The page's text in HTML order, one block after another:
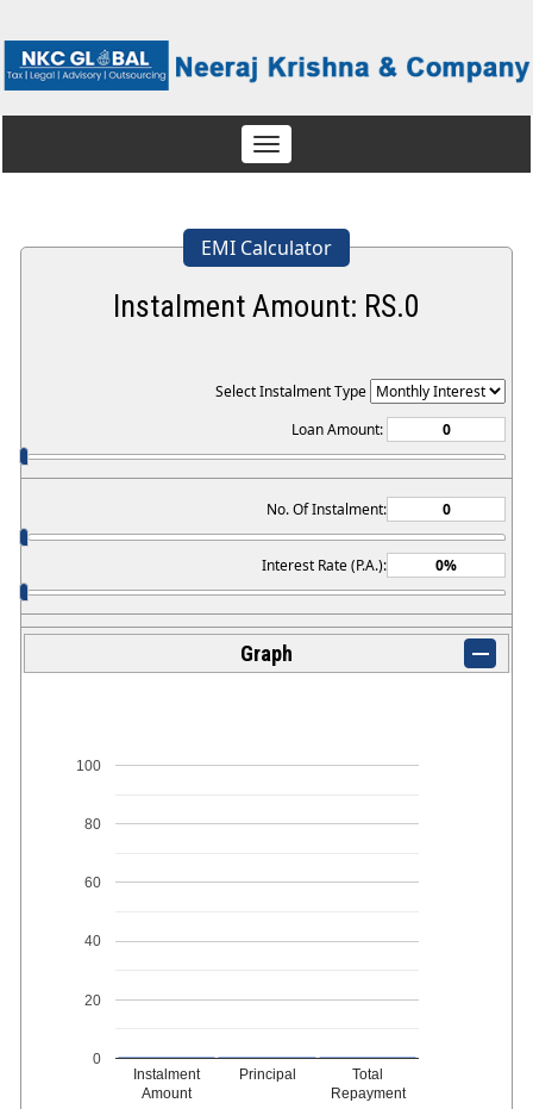
Toggle
navigation
EMI Calculator
Instalment Amount: RS.0
Select Instalment Type
Loan Amount:
No. Of Instalment:
Interest Rate (P.A.):
Graph
Instalment
Amount
Principal
Total
Repayment
0
20
40
60
80
100